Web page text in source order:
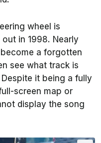
wheel is
in 1998. Nearly
a forgotten
see what track is
it being a fully
screen map or
display the song